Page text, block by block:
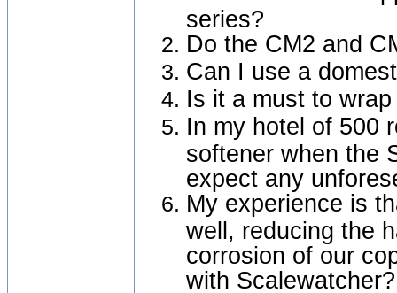
series?
Do the CM2 and
Can I use a
Is it a must to
In my hotel of 500
softener when the
expect any
My experience is
well, reducing the
corrosion of our
with Scalewatcher?